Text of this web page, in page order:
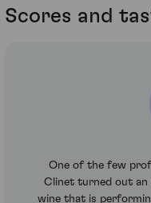
Scores and
One of the few
Clinet turned out an
wine that is